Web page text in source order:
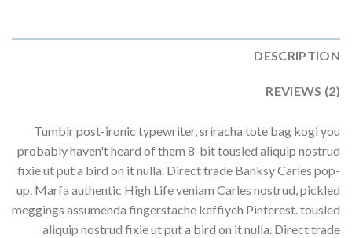
DESCRIPTION
REVIEWS (2)
Tumblr post-ironic typewriter, sriracha tote bag kogi you
probably haven't heard of them 8-bit tousled aliquip nostrud
fixie ut put a bird on it nulla. Direct trade Banksy Carles pop-
up. Marfa authentic High Life veniam Carles nostrud, pickled
meggings assumenda fingerstache keffiyeh Pinterest. tousled
aliquip nostrud fixie ut put a bird on it nulla. Direct trade